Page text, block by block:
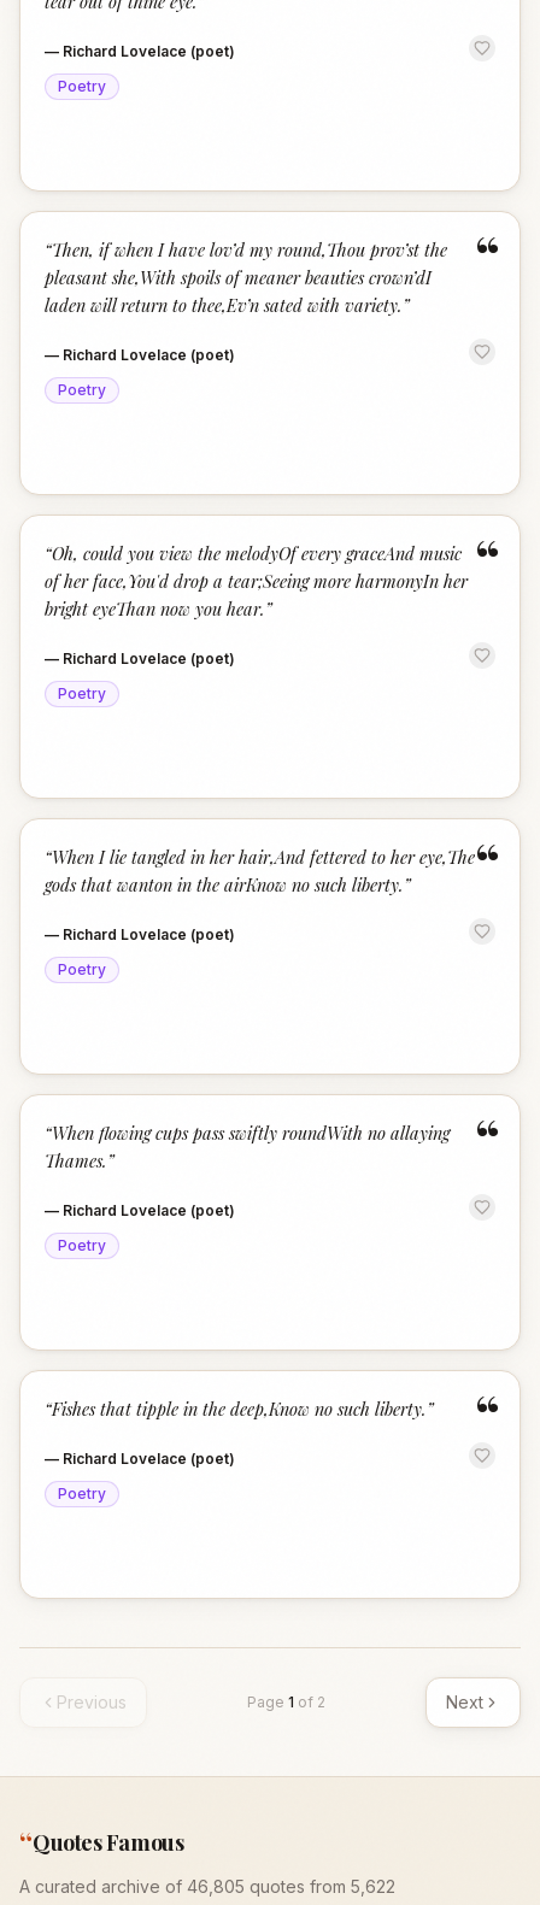
— Richard Lovelace (poet)
Poetry
“
“Then, if when I have lov’d my round,Thou prov’st the
pleasant she,With spoils of meaner beauties crown’dI
laden will return to thee,Ev’n sated with variety. ”
— Richard Lovelace (poet)
Poetry
“
“Oh, could you view the melodyOf every graceAnd music
of her face,You'd drop a tear;Seeing more harmonyIn her
bright eyeThan now you hear. ”
— Richard Lovelace (poet)
Poetry
“
“When I lie tangled in her hair,And fettered to her eye,The
gods that wanton in the airKnow no such liberty. ”
— Richard Lovelace (poet)
Poetry
“
“When flowing cups pass swiftly roundWith no allaying
Thames. ”
— Richard Lovelace (poet)
Poetry
“
“Fishes that tipple in the deep,Know no such liberty. ”
— Richard Lovelace (poet)
Poetry
Previous Page 1 of 2 Next
“Quotes Famous
A curated archive of 46,805 quotes from 5,622